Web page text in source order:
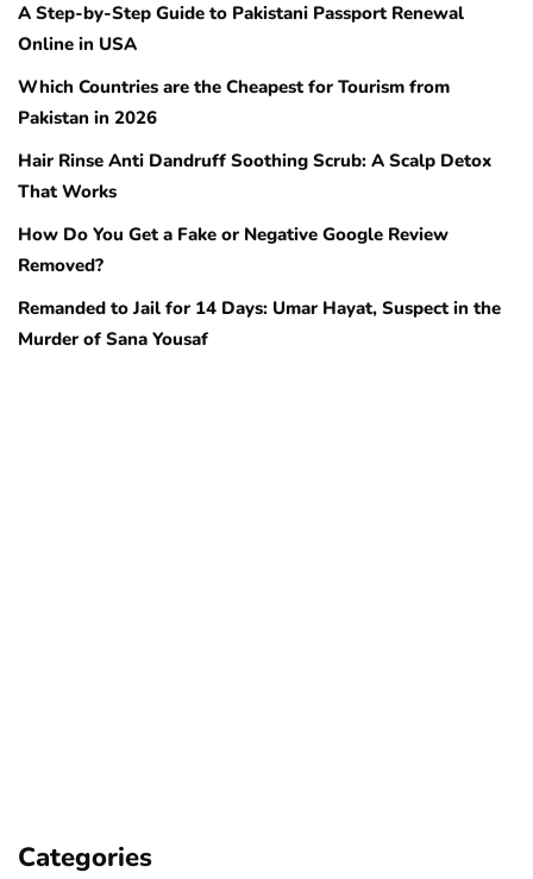
A Step-by-Step Guide to Pakistani Passport Renewal
Online in USA
Which Countries are the Cheapest for Tourism from
Pakistan in 2026
Hair Rinse Anti Dandruff Soothing Scrub: A Scalp Detox
That Works
How Do You Get a Fake or Negative Google Review
Removed?
Remanded to Jail for 14 Days: Umar Hayat, Suspect in the
Murder of Sana Yousaf
Categories